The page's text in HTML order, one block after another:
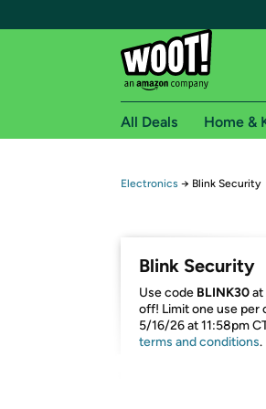
Free Express
Amazon Prime
Get started by
All Deals Home &
Electronics → Blink Security
Blink Security
Use code BLINK30at
off! Limit one use per
5/16/26 at 11:58pm
terms and conditions.